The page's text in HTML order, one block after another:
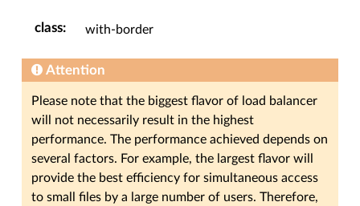
class: with-border
Attention
Please note that the biggest flavor of load balancer
will not necessarily result in the highest
performance. The performance achieved depends on
several factors. For example, the largest flavor will
provide the best efficiency for simultaneous access
to small files by a large number of users. Therefore,